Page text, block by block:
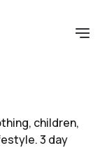
children,
3 day